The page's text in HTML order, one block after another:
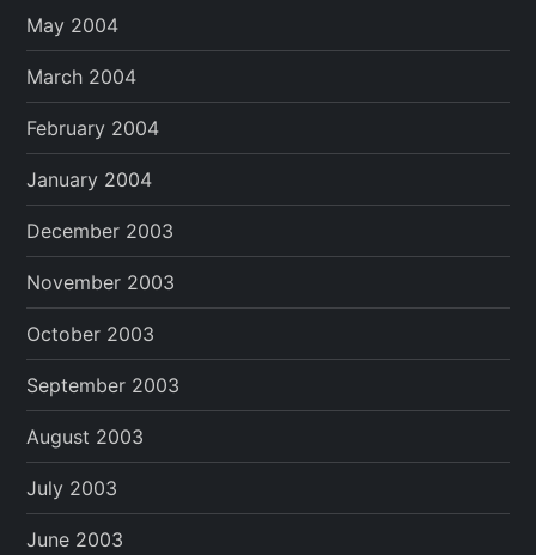
May 2004
March 2004
February 2004
January 2004
December 2003
November 2003
October 2003
September 2003
August 2003
July 2003
June 2003